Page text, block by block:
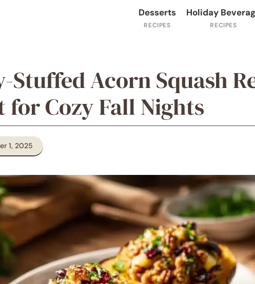
Desserts Holiday
Stuffed Acorn Squash
for Cozy Fall Nights
1, 2025